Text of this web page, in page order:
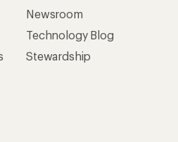
Newsroom
Technology Blog
Stewardship